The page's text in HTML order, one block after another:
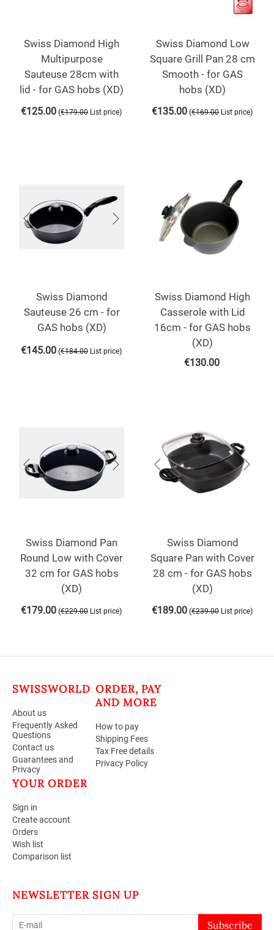
Swiss Diamond High
Multipurpose
Sauteuse 28cm with
lid - for GAS hobs (XD)
€125.00 (€179.00 List price)
Swiss Diamond Low
Square Grill Pan 28 cm
Smooth - for GAS
hobs (XD)
€135.00 (€169.00 List price)
Swiss Diamond
Sauteuse 26 cm - for
GAS hobs (XD)
€145.00 (€184.00 List price)
Swiss Diamond High
Casserole with Lid
16cm - for GAS hobs
(XD)
€130.00
Swiss Diamond Pan
Round Low with Cover
32 cm for GAS hobs
(XD)
€179.00 (€229.00 List price)
Swiss Diamond
Square Pan with Cover
28 cm - for GAS hobs
(XD)
€189.00 (€239.00 List price)
SWISSWORLD
About us
Frequently Asked
Questions
Contact us
Guarantees and
Privacy
ORDER, PAY
AND MORE
How to pay
Shipping Fees
Tax Free details
Privacy Policy
YOUR ORDER
Sign in
Create account
Orders
Wish list
Comparison list
NEWSLETTER SIGN UP
Subscribe